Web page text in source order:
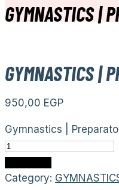
GYMNASTICS |
GYMNASTICS |
950,00 EGP
Gymnastics |
Category: